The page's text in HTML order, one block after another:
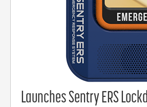
Launches Sentry ERS